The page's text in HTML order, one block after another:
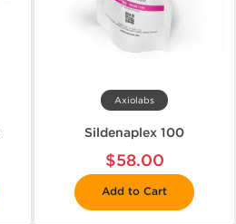
Axiolabs
Sildenaplex 100
$58.00
Add to Cart